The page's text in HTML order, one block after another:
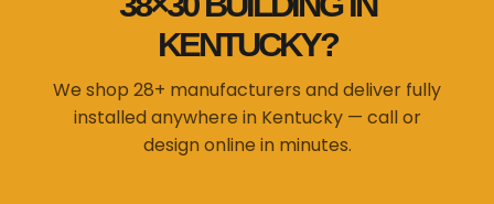
KENTUCKY?
We shop 28+ manufacturers and deliver fully
installed anywhere in Kentucky — call or
design online in minutes.